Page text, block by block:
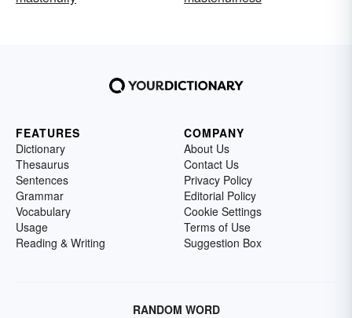
FEATURES
Dictionary
Thesaurus
Sentences
Grammar
Vocabulary
Usage
Reading & Writing
COMPANY
About Us
Contact Us
Privacy Policy
Editorial Policy
Cookie Settings
Terms of Use
Suggestion Box
RANDOM WORD